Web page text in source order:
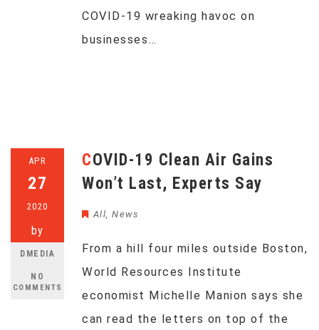
COVID-19 wreaking havoc on
businesses…
APR
27
2020
by
DMEDIA
NO
COMMENTS
COVID-19 Clean Air Gains
Won’t Last, Experts Say
All, News
From a hill four miles outside Boston,
World Resources Institute
economist Michelle Manion says she
can read the letters on top of the